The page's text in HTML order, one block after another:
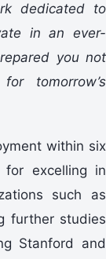
dedicated to
in an ever-
you not
tomorrow’s
within six
for excelling in
such as
further studies
Stanford and